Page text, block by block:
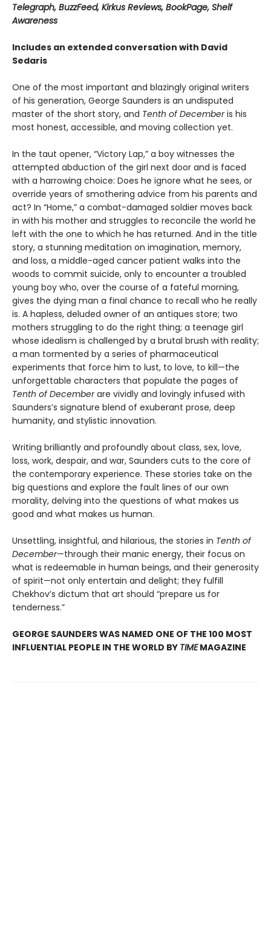
Telegraph, BuzzFeed, Kirkus Reviews, BookPage, Shelf
Awareness
Includes an extended conversation with David
Sedaris
One of the most important and blazingly original writers
of his generation, George Saunders is an undisputed
master of the short story, and Tenth of Decemberis his
most honest, accessible, and moving collection yet.
In the taut opener, “Victory Lap,” a boy witnesses the
attempted abduction of the girl next door and is faced
with a harrowing choice: Does he ignore what he sees, or
override years of smothering advice from his parents and
act? In “Home,” a combat-damaged soldier moves back
in with his mother and struggles to reconcile the world he
left with the one to which he has returned. And in the title
story, a stunning meditation on imagination, memory,
and loss, a middle-aged cancer patient walks into the
woods to commit suicide, only to encounter a troubled
young boy who, over the course of a fateful morning,
gives the dying man a final chance to recall who he really
is. A hapless, deluded owner of an antiques store; two
mothers struggling to do the right thing; a teenage girl
whose idealism is challenged by a brutal brush with reality;
a man tormented by a series of pharmaceutical
experiments that force him to lust, to love, to kill—the
unforgettable characters that populate the pages of
Tenth of Decemberare vividly and lovingly infused with
Saunders’s signature blend of exuberant prose, deep
humanity, and stylistic innovation.
Writing brilliantly and profoundly about class, sex, love,
loss, work, despair, and war, Saunders cuts to the core of
the contemporary experience. These stories take on the
big questions and explore the fault lines of our own
morality, delving into the questions of what makes us
good and what makes us human.
Unsettling, insightful, and hilarious, the stories in Tenth of
December—through their manic energy, their focus on
what is redeemable in human beings, and their generosity
of spirit—not only entertain and delight; they fulfill
Chekhov’s dictum that art should “prepare us for
tenderness.”
GEORGE SAUNDERS WAS NAMED ONE OF THE 100 MOST
INFLUENTIAL PEOPLE IN THE WORLD BY TIMEMAGAZINE